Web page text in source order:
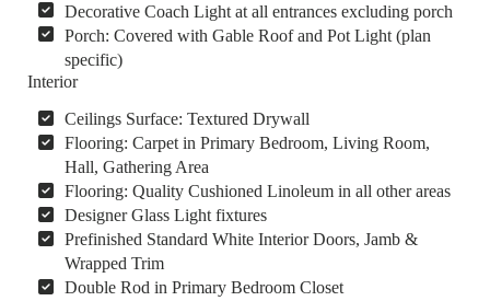
Decorative Coach Light at all entrances excluding porch
Porch: Covered with Gable Roof and Pot Light (plan
specific)
Interior
Ceilings Surface: Textured Drywall
Flooring: Carpet in Primary Bedroom, Living Room,
Hall, Gathering Area
Flooring: Quality Cushioned Linoleum in all other areas
Designer Glass Light fixtures
Prefinished Standard White Interior Doors, Jamb &
Wrapped Trim
Double Rod in Primary Bedroom Closet